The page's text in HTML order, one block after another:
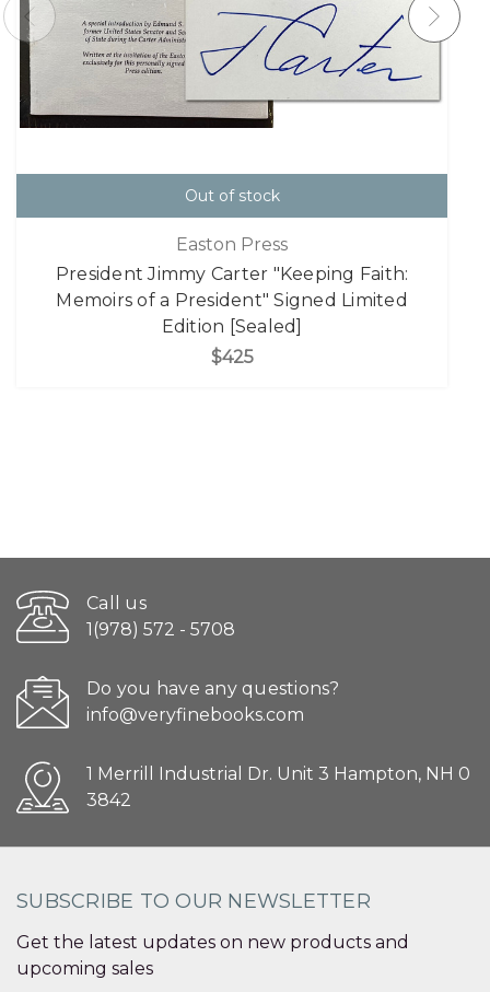
Out of stock
Easton Press
President Jimmy Carter "Keeping Faith:
Memoirs of a President" Signed Limited
Edition [Sealed]
$425
Call us
1(978) 572 - 5708
Do you have any questions?
info@veryfinebooks.com
1 Merrill Industrial Dr. Unit 3 Hampton, NH 0
3842
SUBSCRIBE TO OUR NEWSLETTER
Get the latest updates on new products and
upcoming sales